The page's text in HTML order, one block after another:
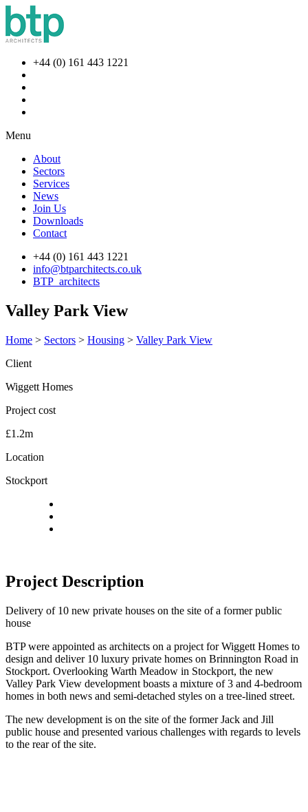
+44 (0) 161 443 1221
Menu
About
Sectors
Services
News
Join Us
Downloads
Contact
+44 (0) 161 443 1221
info@btparchitects.co.uk
BTP_architects
Valley Park View
Home > Sectors > Housing > Valley Park View
Client
Wiggett Homes
Project cost
£1.2m
Location
Stockport
Project Description
Delivery of 10 new private houses on the site of a former public
house
BTP were appointed as architects on a project for Wiggett Homes to
design and deliver 10 luxury private homes on Brinnington Road in
Stockport. Overlooking Warth Meadow in Stockport, the new
Valley Park View development boasts a mixture of 3 and 4-bedroom
homes in both news and semi-detached styles on a tree-lined street.
The new development is on the site of the former Jack and Jill
public house and presented various challenges with regards to levels
to the rear of the site.